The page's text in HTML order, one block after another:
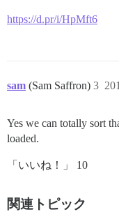
https://d.pr/i/HpMft6
sam (Sam Saffron) 3
Yes we can totally sort
loaded.
「いいね！」 10
関連トピック